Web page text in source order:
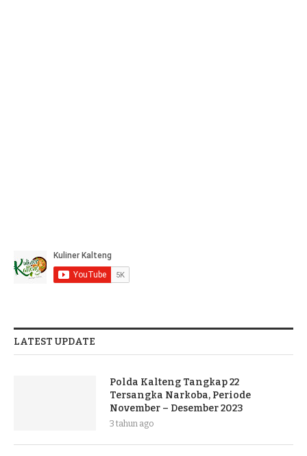
LATEST UPDATE
Polda Kalteng Tangkap 22
Tersangka Narkoba, Periode
November – Desember 2023
3 tahun ago